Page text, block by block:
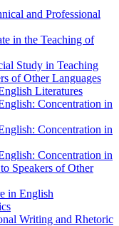
and Professional
in the Teaching of
Study in Teaching
of Other Languages
Literatures
Concentration in
Concentration in
Concentration in
Speakers of Other
in English
Writing and Rhetoric